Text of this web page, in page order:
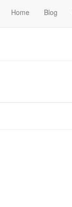
Home Blog